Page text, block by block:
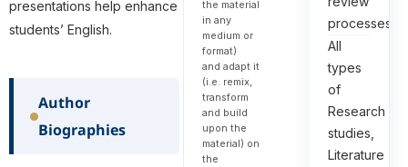
presentations help enhance
students’ English.
Author
Biographies
the material
in any
medium or
format)
and adapt it
(i.e. remix,
transform
and build
upon the
material) on
the
processes.
All
types
of
Research
studies,
Literature